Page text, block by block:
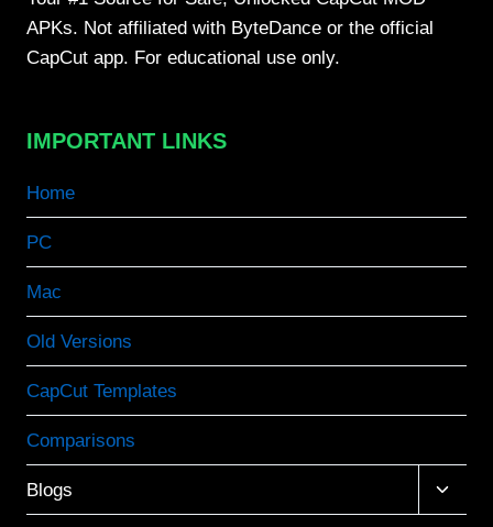
APKs. Not affiliated with ByteDance or the official
CapCut app. For educational use only.
IMPORTANT LINKS
Home
PC
Mac
Old Versions
CapCut Templates
Comparisons
Blogs
Toggle
child